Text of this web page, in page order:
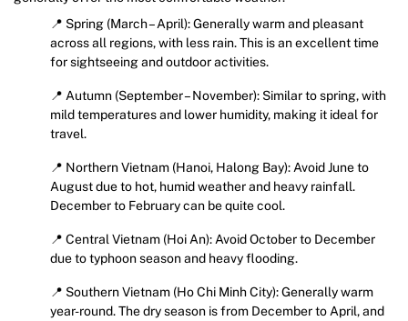
📍 Spring (March – April): Generally warm and pleasant
across all regions, with less rain. This is an excellent time
for sightseeing and outdoor activities.
📍 Autumn (September – November): Similar to spring, with
mild temperatures and lower humidity, making it ideal for
travel.
📍 Northern Vietnam (Hanoi, Halong Bay): Avoid June to
August due to hot, humid weather and heavy rainfall.
December to February can be quite cool.
📍 Central Vietnam (Hoi An): Avoid October to December
due to typhoon season and heavy flooding.
📍 Southern Vietnam (Ho Chi Minh City): Generally warm
year-round. The dry season is from December to April, and